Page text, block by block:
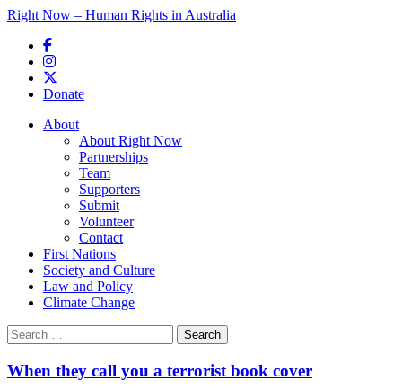
Right Now – Human Rights in Australia
Donate
Main menu
About
About Right Now
Partnerships
Team
Supporters
Submit
Volunteer
Contact
First Nations
Society and Culture
Law and Policy
Climate Change
Search
for:
When they call you a terrorist book cover